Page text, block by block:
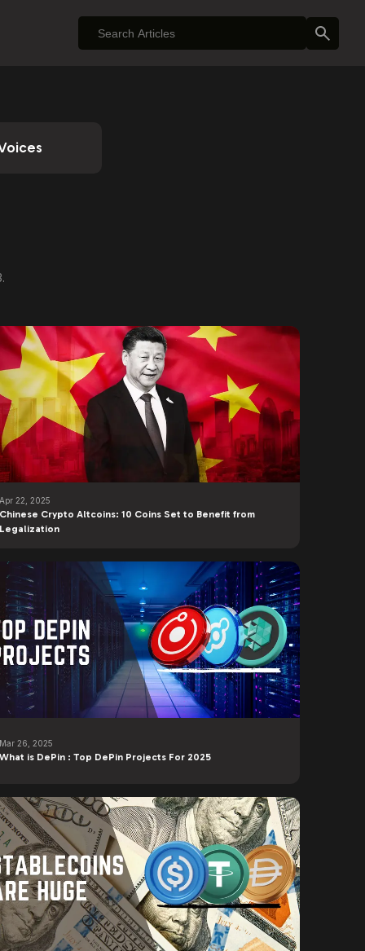
Apr 22, 2025
Chinese Crypto Altcoins: 10 Coins Set to Benefit from
Legalization
Mar 26, 2025
What is DePin : Top DePin Projects For 2025